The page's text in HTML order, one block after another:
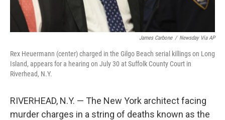
James Carbone / Newsday Via AP
Rex Heuermann (center) charged in the Gilgo Beach serial killings on Long
Island, appears for a hearing on July 30 at Suffolk County Court in
Riverhead, N.Y.
RIVERHEAD, N.Y. — The New York architect facing
murder charges in a string of deaths known as the